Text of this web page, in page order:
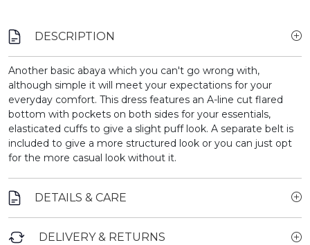
DESCRIPTION
Another basic abaya which you can't go wrong with,
although simple it will meet your expectations for your
everyday comfort. This dress features an A-line cut flared
bottom with pockets on both sides for your essentials,
elasticated cuffs to give a slight puff look. A separate belt is
included to give a more structured look or you can just opt
for the more casual look without it.
DETAILS & CARE
DELIVERY & RETURNS